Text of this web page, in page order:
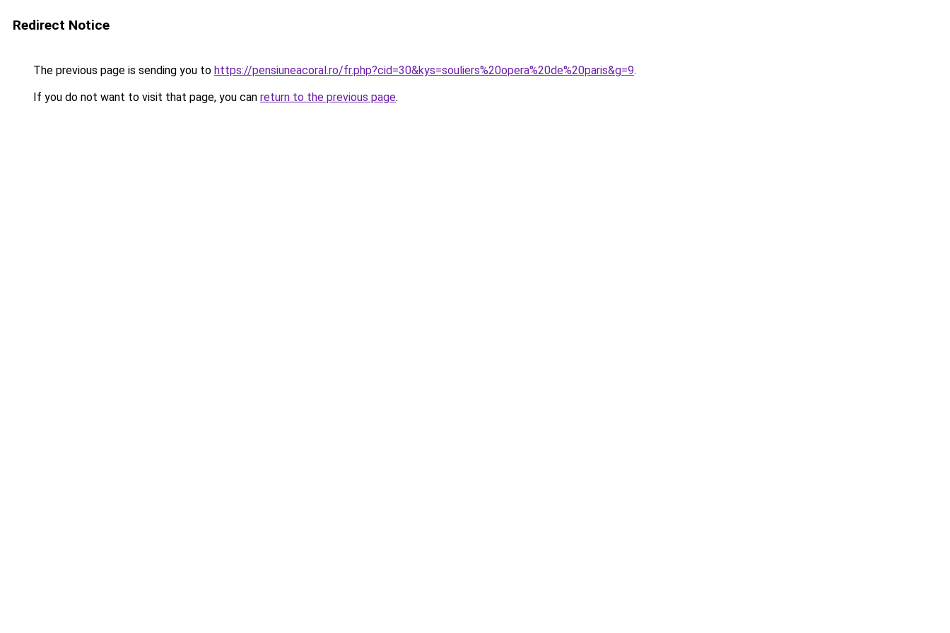
Redirect Notice
The previous page is sending you to https://pensiuneacoral.ro/fr.php?cid=30&kys=souliers%20opera%20de%20paris&g=9.
If you do not want to visit that page, you can return to the previous page.